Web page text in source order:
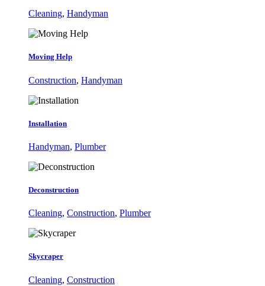
Cleaning, Handyman
Moving Help
Construction, Handyman
Installation
Handyman, Plumber
Deconstruction
Cleaning, Construction, Plumber
Skycraper
Cleaning, Construction